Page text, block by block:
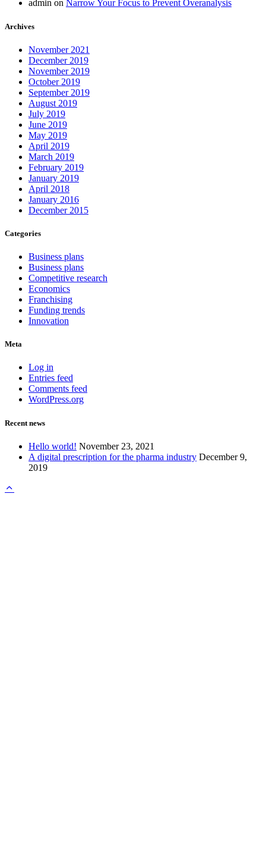
admin on Narrow Your Focus to Prevent Overanalysis
Archives
November 2021
December 2019
November 2019
October 2019
September 2019
August 2019
July 2019
June 2019
May 2019
April 2019
March 2019
February 2019
January 2019
April 2018
January 2016
December 2015
Categories
Business plans
Business plans
Competitive research
Economics
Franchising
Funding trends
Innovation
Meta
Log in
Entries feed
Comments feed
WordPress.org
Recent news
Hello world! November 23, 2021
A digital prescription for the pharma industry December 9,
2019